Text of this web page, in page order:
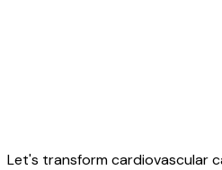
Let's transform cardiovascular